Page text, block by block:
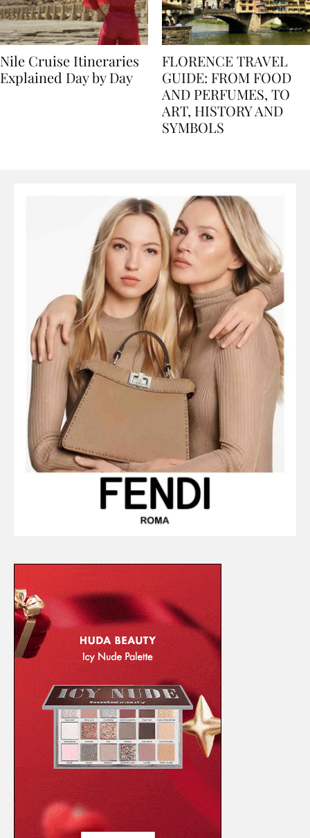
Nile Cruise Itineraries
FLORENCE TRAVEL
GUIDE: FROM FOOD
AND PERFUMES, TO
ART, HISTORY AND